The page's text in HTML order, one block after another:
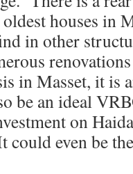
houses in
in other
in Masset, it is
be an ideal
on
even be